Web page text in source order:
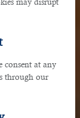
consent at any
through our